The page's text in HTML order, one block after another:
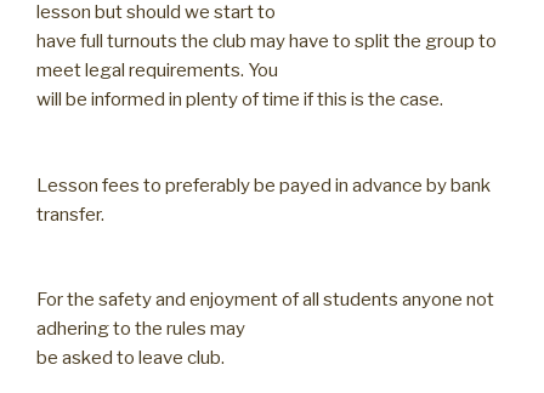
lesson but should we start to
have full turnouts the club may have to split the group to
meet legal requirements. You
will be informed in plenty of time if this is the case.
Lesson fees to preferably be payed in advance by bank
transfer.
For the safety and enjoyment of all students anyone not
adhering to the rules may
be asked to leave club.